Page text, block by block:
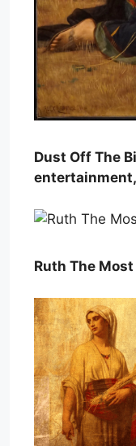
Dust Off The
Ruth The